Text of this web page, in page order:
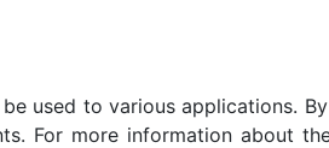
used to various applications.
For more information about